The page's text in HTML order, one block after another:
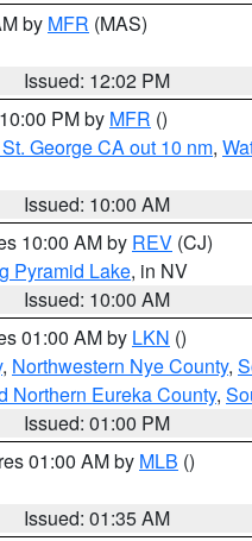
by MFR (MAS)
Issued: 12:02 PM
PM by MFR ()
George CA out 10 nm,
Issued: 10:00 AM
10:00 AM by REV (CJ)
Pyramid Lake, in NV
Issued: 10:00 AM
01:00 AM by LKN ()
, Northwestern Nye County,
Northern Eureka County,
Issued: 01:00 PM
01:00 AM by MLB ()
Issued: 01:35 AM